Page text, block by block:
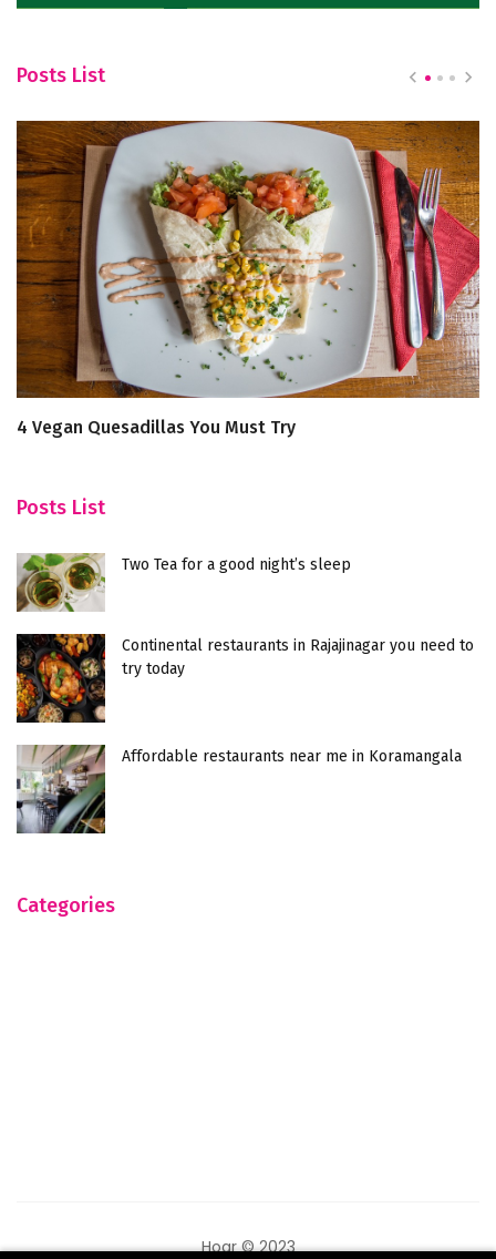
Posts List
4 Vegan Quesadillas You Must Try
Posts List
Two Tea for a good night’s sleep
Continental restaurants in Rajajinagar you need to
try today
Affordable restaurants near me in Koramangala
Categories
Hogr © 2023